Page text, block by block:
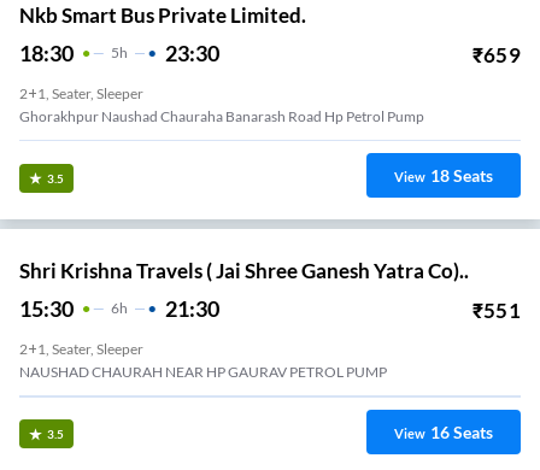
Nkb Smart Bus Private Limited.
18:30 5H 23:30 ₹659
2+1, Seater, Sleeper
Ghorakhpur Naushad Chauraha Banarash Road Hp Petrol Pump
3.5 View 18Seats
Shri Krishna Travels ( Jai Shree Ganesh Yatra Co)..
15:30 6H 21:30 ₹551
2+1, Seater, Sleeper
NAUSHAD CHAURAH NEAR HP GAURAV PETROL PUMP
3.5 View 16Seats